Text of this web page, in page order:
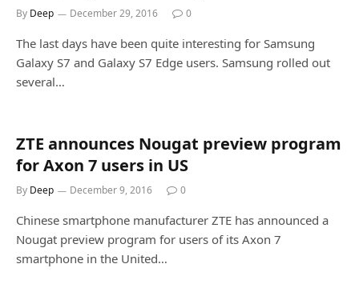
By Deep December 29, 2016 0
The last days have been quite interesting for Samsung
Galaxy S7 and Galaxy S7 Edge users. Samsung rolled out
several…
ZTE announces Nougat preview program
for Axon 7 users in US
By Deep December 9, 2016 0
Chinese smartphone manufacturer ZTE has announced a
Nougat preview program for users of its Axon 7
smartphone in the United…